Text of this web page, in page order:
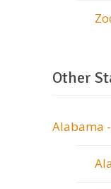
Other
Alabama